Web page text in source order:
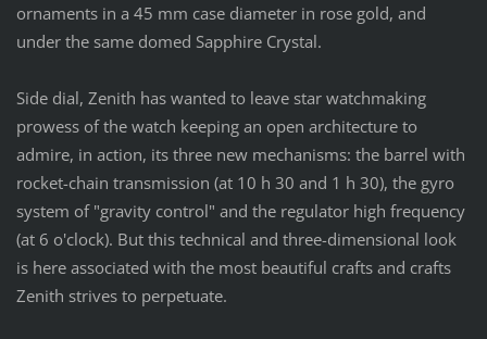
ornaments in a 45 mm case diameter in rose gold, and
under the same domed Sapphire Crystal.
Side dial, Zenith has wanted to leave star watchmaking
prowess of the watch keeping an open architecture to
admire, in action, its three new mechanisms: the barrel with
rocket-chain transmission (at 10 h 30 and 1 h 30), the gyro
system of "gravity control" and the regulator high frequency
(at 6 o'clock). But this technical and three-dimensional look
is here associated with the most beautiful crafts and crafts
Zenith strives to perpetuate.